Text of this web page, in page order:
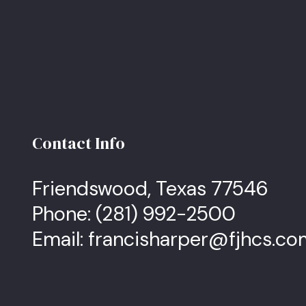
Contact Info
Friendswood, Texas 77546
Phone: (281) 992-2500
Email: